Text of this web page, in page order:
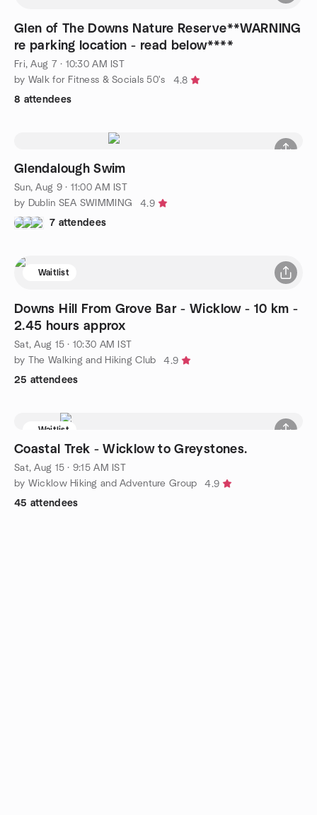
Glen of The Downs Nature Reserve**WARNING
re parking location - read below****
Fri, Aug 7 · 10:30 AM IST
by Walk for Fitness & Socials 50's
4.8
8 attendees
Glendalough Swim
Sun, Aug 9 · 11:00 AM IST
by Dublin SEA SWIMMING
4.9
7 attendees
Waitlist
Downs Hill From Grove Bar - Wicklow - 10 km -
2.45 hours approx
Sat, Aug 15 · 10:30 AM IST
by The Walking and Hiking Club
4.9
25 attendees
Waitlist
Coastal Trek - Wicklow to Greystones.
Sat, Aug 15 · 9:15 AM IST
by Wicklow Hiking and Adventure Group
4.9
45 attendees